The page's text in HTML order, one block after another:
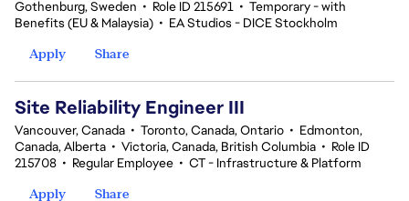
Gothenburg, Sweden • Role ID 215691 • Temporary - with
Benefits (EU & Malaysia) • EA Studios - DICE Stockholm
Apply
Share
Site Reliability Engineer III
Vancouver, Canada • Toronto, Canada, Ontario • Edmonton,
Canada, Alberta • Victoria, Canada, British Columbia • Role ID
215708 • Regular Employee • CT - Infrastructure & Platform
Apply
Share